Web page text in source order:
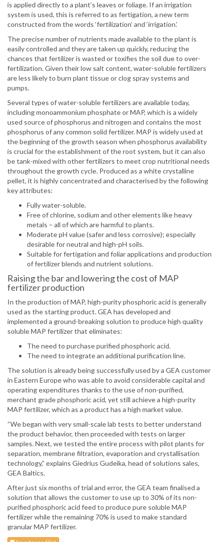
is applied directly to a plant’s leaves or foliage. If an irrigation
system is used, this is referred to as fertigation, a new term
constructed from the words ‘fertilization’ and ‘irrigation.’
The precise number of nutrients made available to the plant is
easily controlled and they are taken up quickly, reducing the
chances that fertilizer is wasted or toxifies the soil due to over-
fertilization. Given their low salt content, water-soluble fertilizers
are less likely to burn plant tissue or clog spray systems and
pumps.
Several types of water-soluble fertilizers are available today,
including monoammonium phosphate or MAP, which is a widely
used source of phosphorus and nitrogen and contains the most
phosphorus of any common solid fertilizer. MAP is widely used at
the beginning of the growth season when phosphorus availability
is crucial for the establishment of the root system, but it can also
be tank-mixed with other fertilizers to meet crop nutritional needs
throughout the growth cycle. Produced as a white crystalline
pellet, it is highly concentrated and characterised by the following
key attributes:
Fully water-soluble.
Free of chlorine, sodium and other elements like heavy
metals – all of which are harmful to plants.
Moderate pH value (safer and less corrosive); especially
desirable for neutral and high-pH soils.
Suitable for fertigation and foliar applications and production
of fertilizer blends and nutrient solutions.
Raising the bar and lowering the cost of MAP
fertilizer production
In the production of MAP, high-purity phosphoric acid is generally
used as the starting product. GEA has developed and
implemented a ground-breaking solution to produce high quality
soluble MAP fertilizer that eliminates:
The need to purchase purified phosphoric acid.
The need to integrate an additional purification line.
The solution is already being successfully used by a GEA customer
in Eastern Europe who was able to avoid considerable capital and
operating expenditures thanks to the use of non-purified,
merchant grade phosphoric acid, yet still achieve a high-purity
MAP fertilizer, which as a product has a high market value.
“We began with very small-scale lab tests to better understand
the product behavior, then proceeded with tests on larger
samples. Next, we tested the entire process with pilot plants for
separation, membrane filtration, evaporation and crystallisation
technology,” explains Giedrius Gudeika, head of solutions sales,
GEA Baltics.
After just six months of trial and error, the GEA team finalised a
solution that allows the customer to use up to 30% of its non-
purified phosphoric acid feed to produce pure soluble MAP
fertilizer while the remaining 70% is used to make standard
granular MAP fertilizer.